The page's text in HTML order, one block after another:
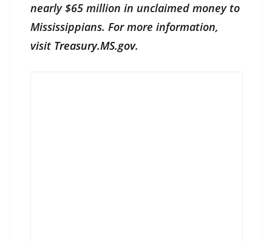
nearly $65 million in unclaimed money to
Mississippians. For more information,
visit Treasury.MS.gov.